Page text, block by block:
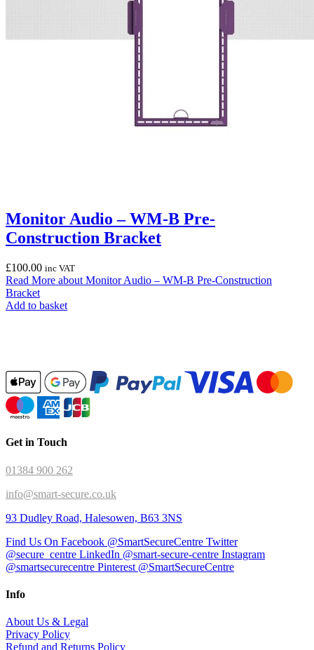
Monitor Audio – WM-B Pre-
Construction Bracket
£100.00 inc VAT
Read More about Monitor Audio – WM-B Pre-Construction
Bracket
Add to basket
Get in Touch
01384 900 262
info@smart-secure.co.uk
93 Dudley Road, Halesowen, B63 3NS
Find Us On Facebook @SmartSecureCentre Twitter
@secure_centre LinkedIn @smart-secure-centre Instagram
@smartsecurecentre Pinterest @SmartSecureCentre
Info
About Us & Legal
Privacy Policy
Refund and Returns Policy